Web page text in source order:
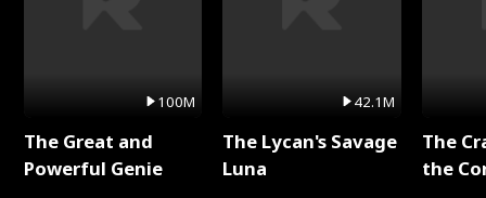
100M
The Great and
Powerful Genie
42.1M
The Lycan's Savage
Luna
The
the